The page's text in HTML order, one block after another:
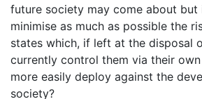
future society may come about but
minimise as much as possible the
states which, if left at the disposal
currently control them via their own
more easily deploy against the
society?